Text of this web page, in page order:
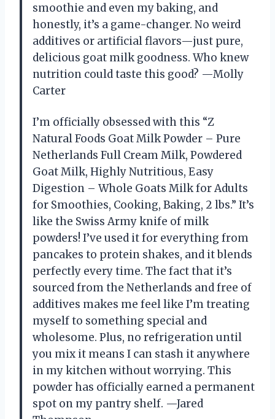
smoothie and even my baking, and
honestly, it’s a game-changer. No weird
additives or artificial flavors—just pure,
delicious goat milk goodness. Who knew
nutrition could taste this good? —Molly
Carter
I’m officially obsessed with this “Z
Natural Foods Goat Milk Powder – Pure
Netherlands Full Cream Milk, Powdered
Goat Milk, Highly Nutritious, Easy
Digestion – Whole Goats Milk for Adults
for Smoothies, Cooking, Baking, 2 lbs.” It’s
like the Swiss Army knife of milk
powders! I’ve used it for everything from
pancakes to protein shakes, and it blends
perfectly every time. The fact that it’s
sourced from the Netherlands and free of
additives makes me feel like I’m treating
myself to something special and
wholesome. Plus, no refrigeration until
you mix it means I can stash it anywhere
in my kitchen without worrying. This
powder has officially earned a permanent
spot on my pantry shelf. —Jared